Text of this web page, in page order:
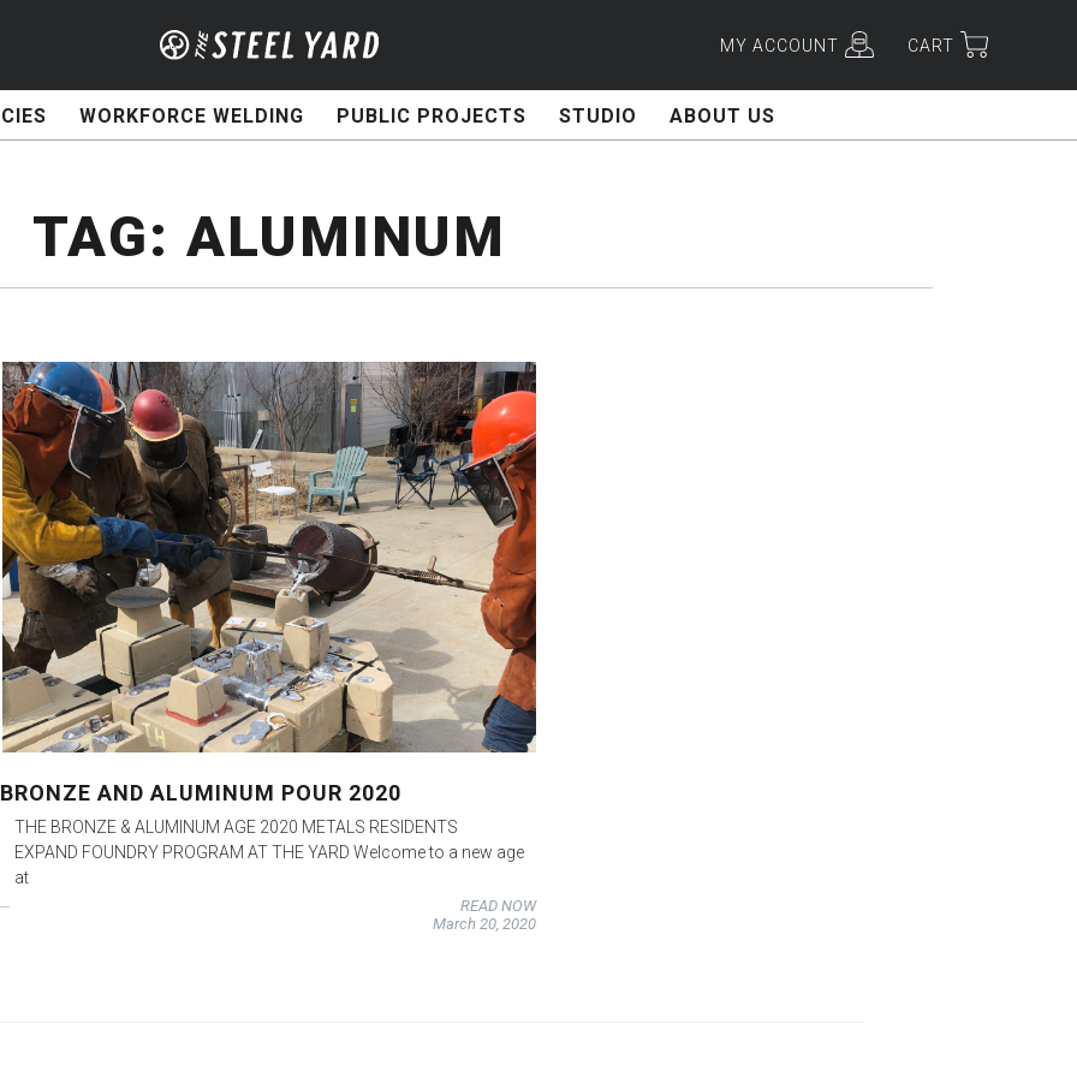
MY ACCOUNT CART
WORKFORCE WELDING PUBLIC PROJECTS STUDIO ABOUT US
TAG: ALUMINUM
BRONZE AND ALUMINUM POUR 2020
THE BRONZE & ALUMINUM AGE 2020 METALS RESIDENTS
EXPAND FOUNDRY PROGRAM AT THE YARD Welcome to a new age
at
READ NOW
March 20, 2020